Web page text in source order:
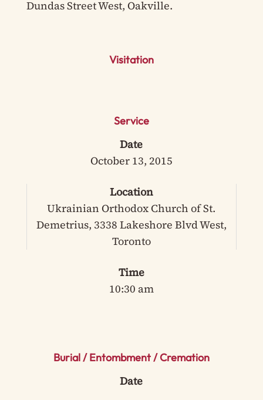
Dundas Street West, Oakville.
Visitation
Service
Date
October 13, 2015
Location
Ukrainian Orthodox Church of St.
Demetrius, 3338 Lakeshore Blvd West,
Toronto
Time
10:30 am
Burial / Entombment / Cremation
Date